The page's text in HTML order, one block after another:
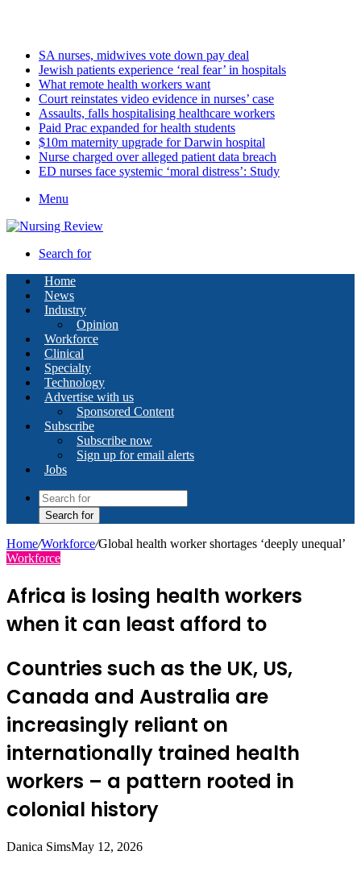
SA nurses, midwives vote down pay deal
Jewish patients experience ‘real fear’ in hospitals
What remote health workers want
Court reinstates video evidence in nurses’ case
Assaults, falls hospitalising healthcare workers
Paid Prac expanded for health students
$10m maternity upgrade for Darwin hospital
Nurse charged over alleged patient data breach
ED nurses face systemic ‘moral distress’: Study
Menu
Search for
Home
News
Industry
Opinion
Workforce
Clinical
Specialty
Technology
Advertise with us
Sponsored Content
Subscribe
Subscribe now
Sign up for email alerts
Jobs
Search for
Home/Workforce/Global health worker shortages ‘deeply unequal’
Workforce
Africa is losing health workers
when it can least afford to
Countries such as the UK, US,
Canada and Australia are
increasingly reliant on
internationally trained health
workers – a pattern rooted in
colonial history
Danica SimsMay 12, 2026